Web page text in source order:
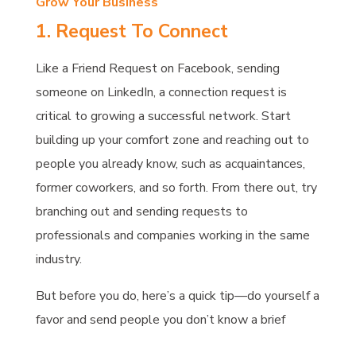
1. Request To Connect
Like a Friend Request on Facebook, sending
someone on LinkedIn, a connection request is
critical to growing a successful network. Start
building up your comfort zone and reaching out to
people you already know, such as acquaintances,
former coworkers, and so forth. From there out, try
branching out and sending requests to
professionals and companies working in the same
industry.
But before you do, here’s a quick tip—do yourself a
favor and send people you don’t know a brief